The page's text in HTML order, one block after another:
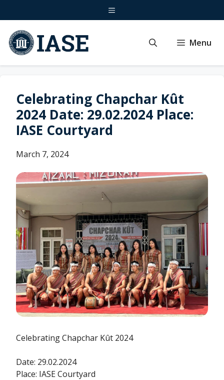
to
content
Menu
Menu
Celebrating Chapchar Kût
2024 Date: 29.02.2024 Place:
IASE Courtyard
March 7, 2024
Celebrating Chapchar Kût 2024
Date: 29.02.2024
Place: IASE Courtyard